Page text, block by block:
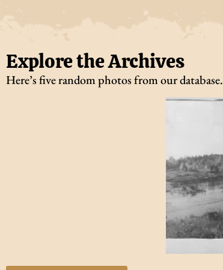
Explore the Archives
Here’s five random photos from our database.